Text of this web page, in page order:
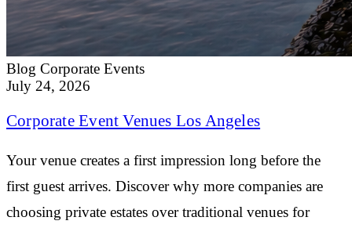
Blog Corporate Events
July 24, 2026
Corporate Event Venues Los Angeles
Your venue creates a first impression long before the
first guest arrives. Discover why more companies are
choosing private estates over traditional venues for